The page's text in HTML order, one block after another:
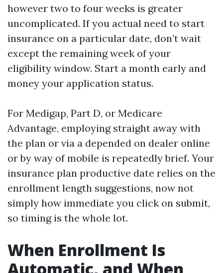
however two to four weeks is greater
uncomplicated. If you actual need to start
insurance on a particular date, don’t wait
except the remaining week of your
eligibility window. Start a month early and
money your application status.
For Medigap, Part D, or Medicare
Advantage, employing straight away with
the plan or via a depended on dealer online
or by way of mobile is repeatedly brief. Your
insurance plan productive date relies on the
enrollment length suggestions, now not
simply how immediate you click on submit,
so timing is the whole lot.
When Enrollment Is